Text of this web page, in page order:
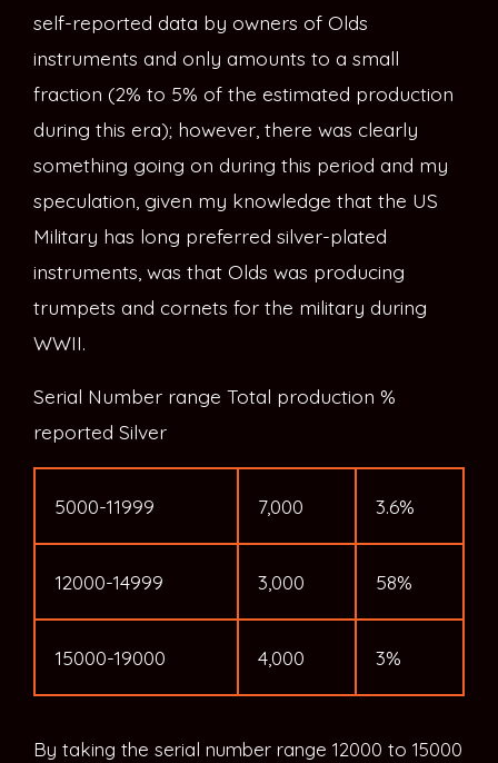
self-reported data by owners of Olds
instruments and only amounts to a small
fraction (2% to 5% of the estimated production
during this era); however, there was clearly
something going on during this period and my
speculation, given my knowledge that the US
Military has long preferred silver-plated
instruments, was that Olds was producing
trumpets and cornets for the military during
WWII.
Serial Number range Total production %
reported Silver
5000-11999 7,000 3.6%
12000-14999 3,000 58%
15000-19000 4,000 3%
By taking the serial number range 12000 to 15000